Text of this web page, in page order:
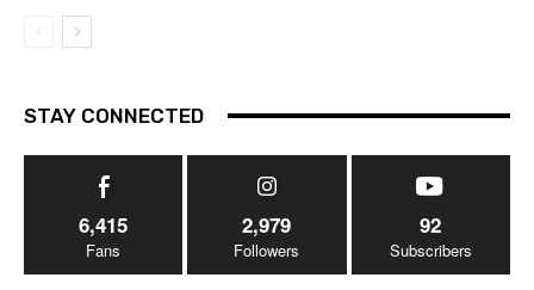
STAY CONNECTED
6,415
Fans
2,979
Followers
92
Subscribers